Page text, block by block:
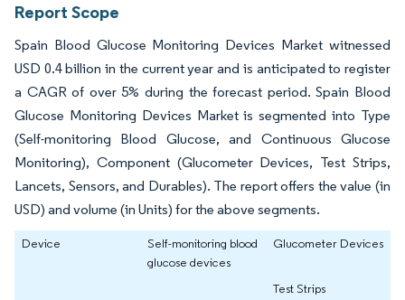
Report Scope
Spain Blood Glucose Monitoring Devices Market witnessed
USD 0.4 billion in the current year and is anticipated to register
a CAGR of over 5% during the forecast period. Spain Blood
Glucose Monitoring Devices Market is segmented into Type
(Self-monitoring Blood Glucose, and Continuous Glucose
Monitoring), Component (Glucometer Devices, Test Strips,
Lancets, Sensors, and Durables). The report offers the value (in
USD) and volume (in Units) for the above segments.
Device
Self-monitoring blood
glucose devices
Glucometer Devices
Test Strips